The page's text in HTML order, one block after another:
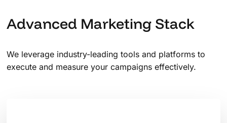
Advanced Marketing Stack
We leverage industry-leading tools and platforms to
execute and measure your campaigns effectively.